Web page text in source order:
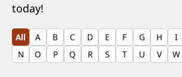
today!
All A B C D E F G H I
N
O P Q R S T U V W